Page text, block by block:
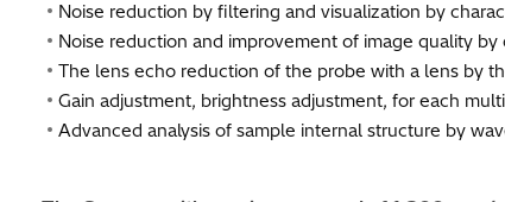
Noise reduction by filtering and visualization by
Noise reduction and improvement of image quality
The lens echo reduction of the probe with a lens by
Gain adjustment, brightness adjustment, for each
Advanced analysis of sample internal structure by